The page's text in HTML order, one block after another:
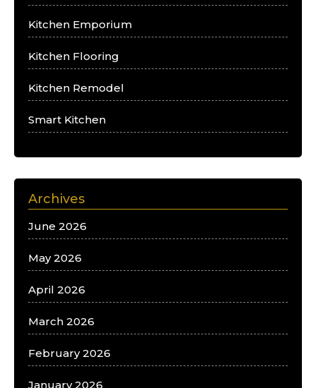
Kitchen Emporium
Kitchen Flooring
Kitchen Remodel
Smart Kitchen
Archives
June 2026
May 2026
April 2026
March 2026
February 2026
January 2026